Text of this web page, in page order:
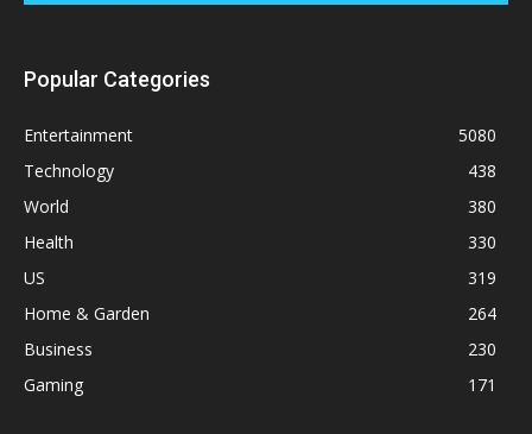
Popular Categories
Entertainment
5080
Technology
438
World
380
Health
330
US
319
Home & Garden
264
Business
230
Gaming
171